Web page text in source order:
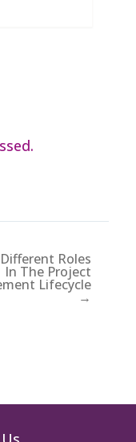
Roles
In The Project
Lifecycle
→